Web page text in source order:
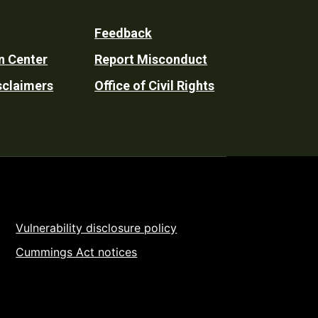
Center
Feedback
Report Misconduct
Office of Civil Rights
Vulnerability disclosure policy
Cummings Act notices